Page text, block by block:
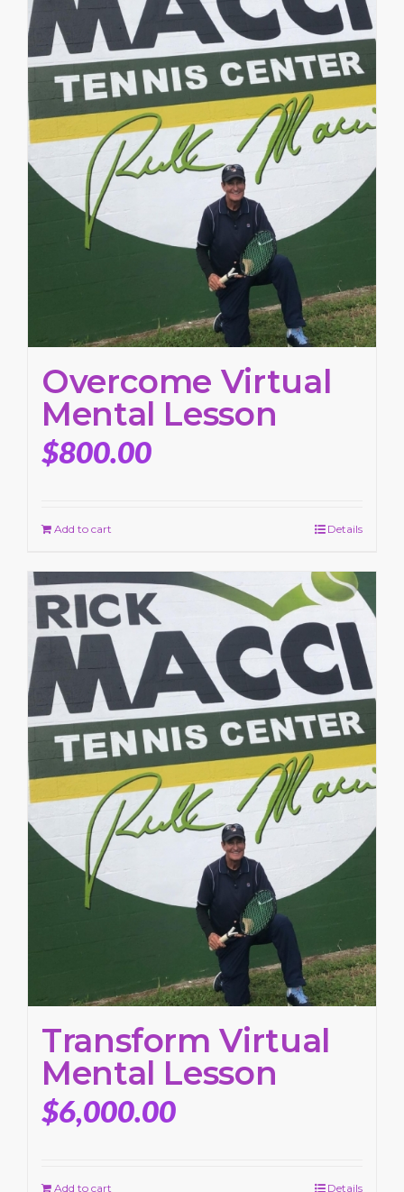
Overcome Virtual
Mental Lesson
$800.00
Add to cart Details
Transform Virtual
Mental Lesson
$6,000.00
Add to cart Details